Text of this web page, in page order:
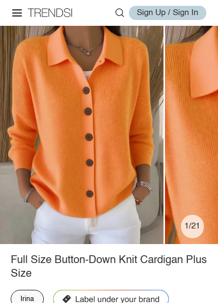
Sign Up / Sign In
1/21
Full Size Button-Down Knit Cardigan Plus
Size
Irina